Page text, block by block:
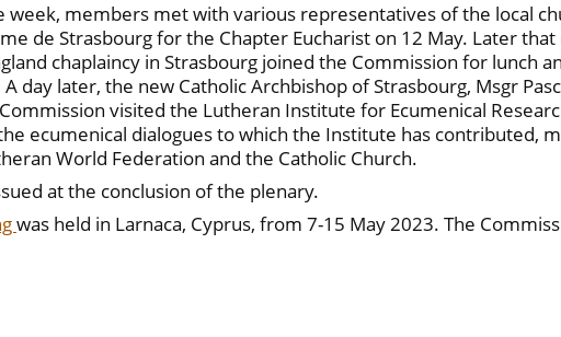
week, members met with various representatives of the local
de Strasbourg for the Chapter Eucharist on 12 May. Later
chaplaincy in Strasbourg joined the Commission for lunch
day later, the new Catholic Archbishop of Strasbourg, Msgr
visited the Lutheran Institute for Ecumenical
ecumenical dialogues to which the Institute has contributed,
World Federation and the Catholic Church.
at the conclusion of the plenary.
was held in Larnaca, Cyprus, from 7-15 May 2023. The